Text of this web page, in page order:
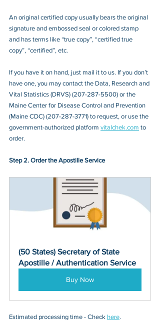
An original certified copy usually bears the original
signature and embossed seal or colored stamp
and has terms like “true copy”, “certified true
copy”, “certified”, etc.
If you have it on hand, just mail it to us. If you don’t
have one, you may contact the Data, Research and
Vital Statistics (DRVS) (207-287-5500) or the
Maine Center for Disease Control and Prevention
(Maine CDC) (207-287-3771) to request, or use the
government-authorized platform vitalchek.com to
order.
Step 2. Order the Apostille Service
(50 States) Secretary of State
Apostille / Authentication Service
Buy Now
Estimated processing time - Check here.